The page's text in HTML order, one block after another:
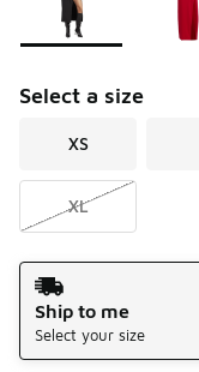
Select a size
XS
XL
Shipping Method
Ship to me
Select your size